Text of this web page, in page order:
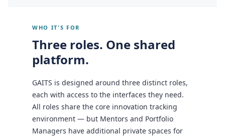
WHO IT'S FOR
Three roles. One shared
platform.
GAITS is designed around three distinct roles,
each with access to the interfaces they need.
All roles share the core innovation tracking
environment — but Mentors and Portfolio
Managers have additional private spaces for